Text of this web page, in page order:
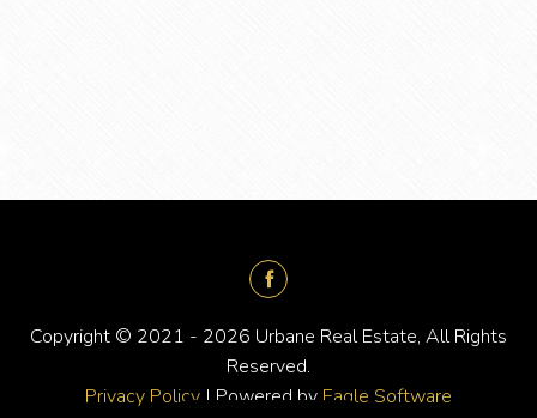
Copyright © 2021 - 2026 Urbane Real Estate, All Rights
Reserved.
Privacy Policy | Powered by Eagle Software